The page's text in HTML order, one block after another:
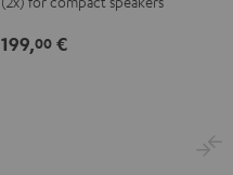
StandStand
199,00 €